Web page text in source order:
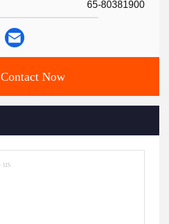
65-80381900
Contact Now